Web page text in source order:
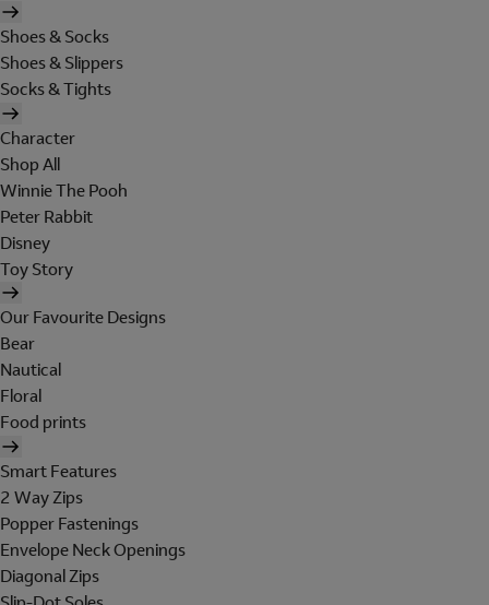
Shoes & Socks
Shoes & Slippers
Socks & Tights
Character
Shop All
Winnie The Pooh
Peter Rabbit
Disney
Toy Story
Our Favourite Designs
Bear
Nautical
Floral
Food prints
Smart Features
2 Way Zips
Popper Fastenings
Envelope Neck Openings
Diagonal Zips